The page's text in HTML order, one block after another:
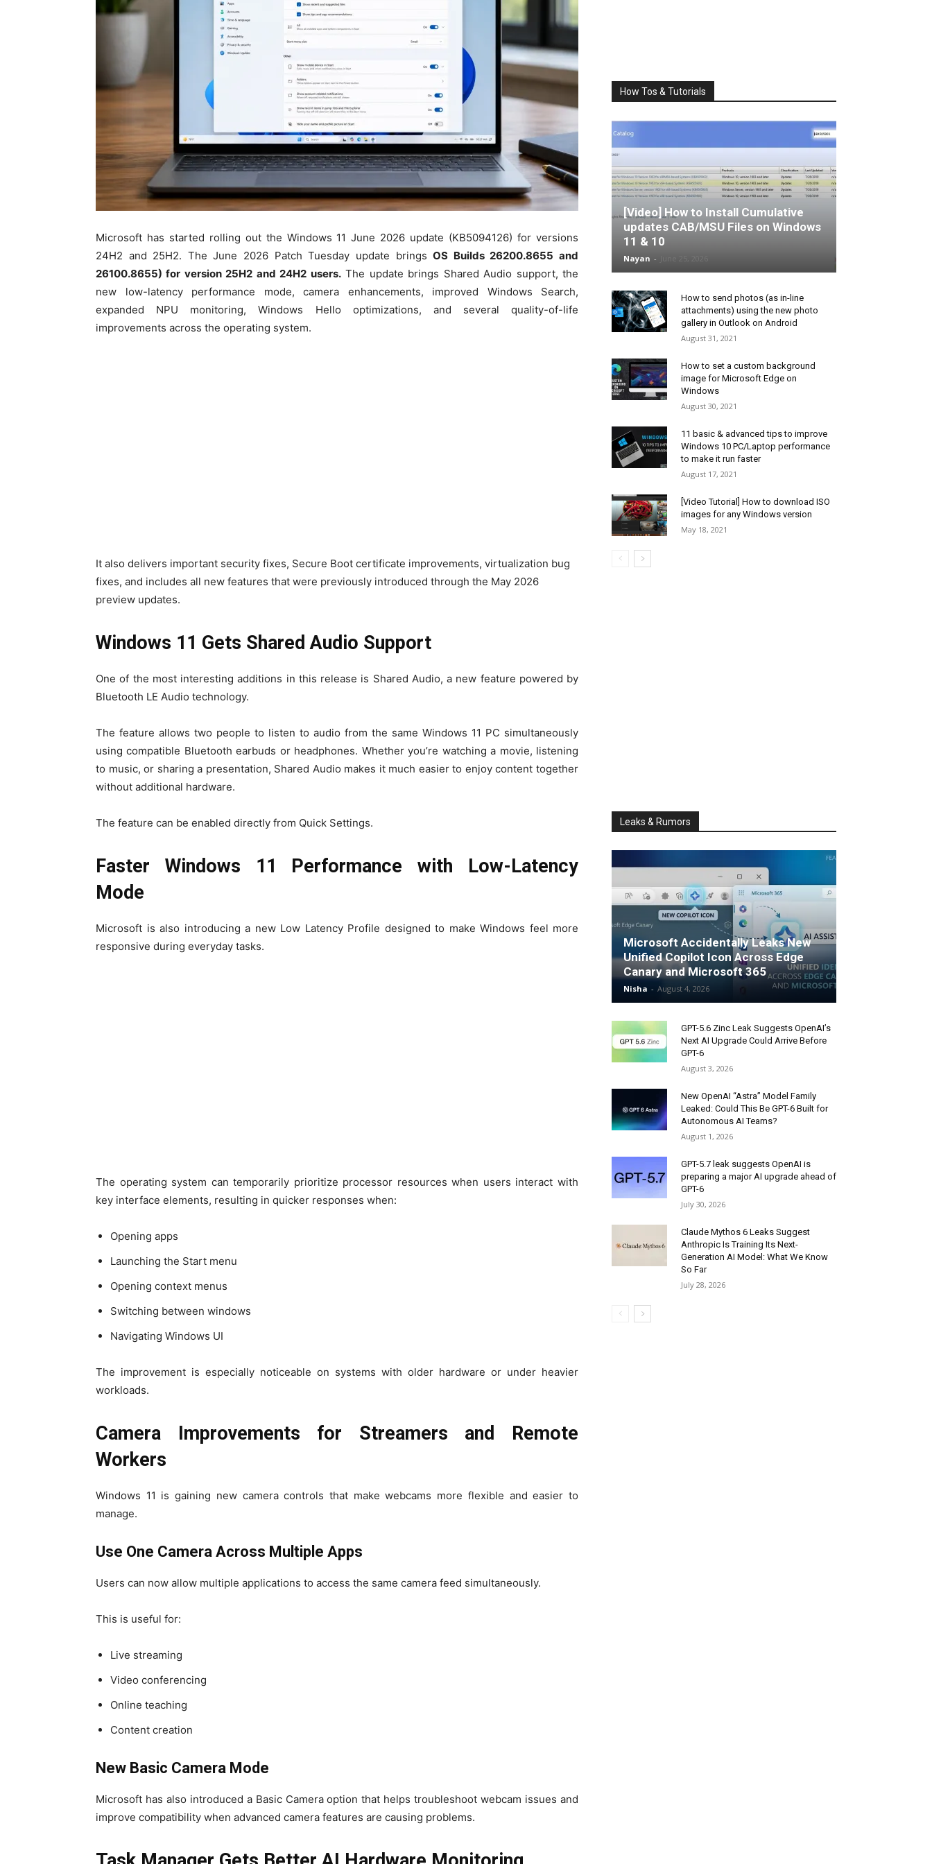
Microsoft has started rolling out the Windows 11 June 2026 update (KB5094126) for versions
24H2 and 25H2. The June 2026 Patch Tuesday update bringsOS Builds 26200.8655 and
26100.8655) for version 25H2 and 24H2 users.The update brings Shared Audio support, the
new low-latency performance mode, camera enhancements, improved Windows Search,
expanded NPU monitoring, Windows Hello optimizations, and several quality-of-life
improvements across the operating system.
It also delivers important security fixes, Secure Boot certificate improvements, virtualization bug
fixes, and includes all new features that were previously introduced through the May 2026
preview updates.
Windows 11 Gets Shared Audio Support
One of the most interesting additions in this release is Shared Audio, a new feature powered by
Bluetooth LE Audio technology.
The feature allows two people to listen to audio from the same Windows 11 PC simultaneously
using compatible Bluetooth earbuds or headphones. Whether you’re watching a movie, listening
to music, or sharing a presentation, Shared Audio makes it much easier to enjoy content together
without additional hardware.
The feature can be enabled directly from Quick Settings.
Faster Windows 11 Performance with Low-Latency
Mode
Microsoft is also introducing a new Low Latency Profile designed to make Windows feel more
responsive during everyday tasks.
The operating system can temporarily prioritize processor resources when users interact with
key interface elements, resulting in quicker responses when:
Opening apps
Launching the Start menu
Opening context menus
Switching between windows
Navigating Windows UI
The improvement is especially noticeable on systems with older hardware or under heavier
workloads.
Camera Improvements for Streamers and Remote
Workers
Windows 11 is gaining new camera controls that make webcams more flexible and easier to
manage.
Use One Camera Across Multiple Apps
Users can now allow multiple applications to access the same camera feed simultaneously.
This is useful for:
Live streaming
Video conferencing
Online teaching
Content creation
New Basic Camera Mode
Microsoft has also introduced a Basic Camera option that helps troubleshoot webcam issues and
improve compatibility when advanced camera features are causing problems.
How Tos & Tutorials
[Video] How to Install Cumulative
updates CAB/MSU Files on Windows
11 & 10
Nayan -
How to send photos (as in-line
attachments) using the new photo
gallery in Outlook on Android
August 31, 2021
How to set a custom background
image for Microsoft Edge on
Windows
August 30, 2021
11 basic & advanced tips to improve
Windows 10 PC/Laptop performance
to make it run faster
August 17, 2021
[Video Tutorial] How to download ISO
images for any Windows version
May 18, 2021
Leaks & Rumors
Microsoft Accidentally Leaks New
Unified Copilot Icon Across Edge
Canary and Microsoft 365
Nisha - August 4, 2026
GPT-5.6 Zinc Leak Suggests OpenAI’s
Next AI Upgrade Could Arrive Before
GPT-6
August 3, 2026
New OpenAI “Astra” Model Family
Leaked: Could This Be GPT-6 Built for
Autonomous AI Teams?
August 1, 2026
GPT-5.7 leak suggests OpenAI is
preparing a major AI upgrade ahead of
GPT-6
July 30, 2026
Claude Mythos 6 Leaks Suggest
Anthropic Is Training Its Next-
Generation AI Model: What We Know
So Far
July 28, 2026